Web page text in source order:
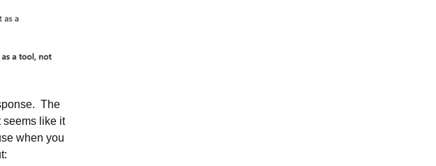
The
seems like it
when you